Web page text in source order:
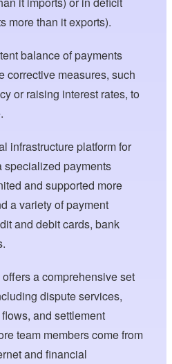
more than it exports).
balance of payments
corrective measures, such
or raising interest rates, to
infrastructure platform for
specialized payments
and supported more
a variety of payment
and debit cards, bank
a comprehensive set
dispute services,
and settlement
team members come from
and financial